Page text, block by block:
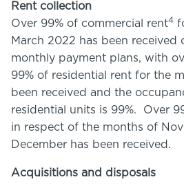
Rent collection
Over 99% of commercial rent4
March 2022 has been received
monthly payment plans, with
99% of residential rent for the
been received and the
residential units is 99%. Over
in respect of the months of
December has been received.
Acquisitions and disposals